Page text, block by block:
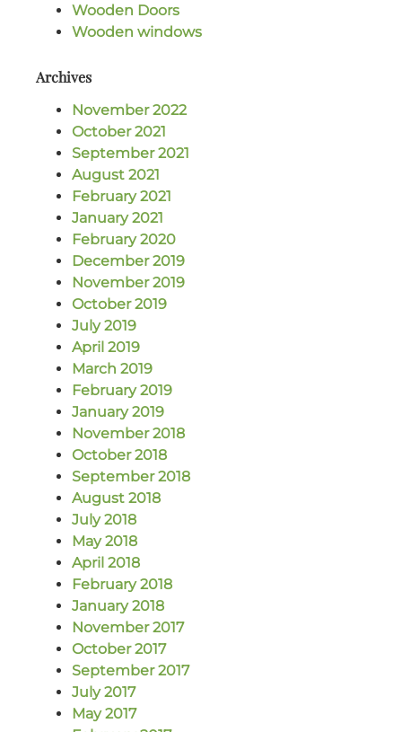
Wooden Doors
Wooden windows
Archives
November 2022
October 2021
September 2021
August 2021
February 2021
January 2021
February 2020
December 2019
November 2019
October 2019
July 2019
April 2019
March 2019
February 2019
January 2019
November 2018
October 2018
September 2018
August 2018
July 2018
May 2018
April 2018
February 2018
January 2018
November 2017
October 2017
September 2017
July 2017
May 2017